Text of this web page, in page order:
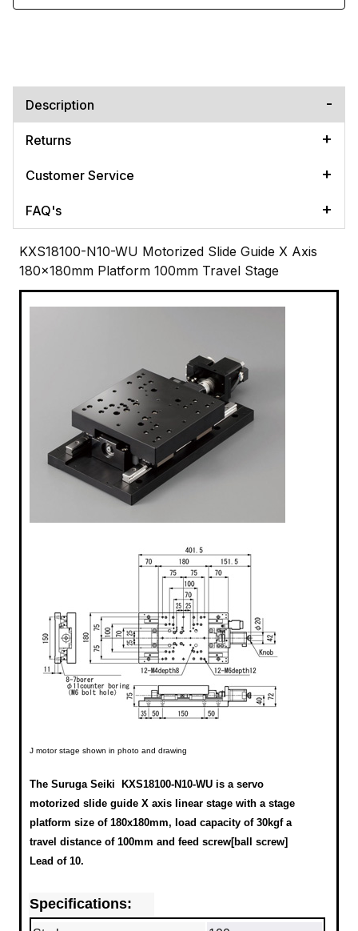
Description
Returns
Customer Service
FAQ's
KXS18100-N10-WU Motorized Slide Guide X Axis
180x180mm Platform 100mm Travel Stage
J motor stage shown in photo and drawing
The Suruga Seiki KXS18100-N10-WU is a servo
motorized slide guide X axis linear stage with a stage
platform size of 180x180mm, load capacity of 30kgf a
travel distance of 100mm and feed screw[ball screw]
Lead of 10.
Specifications: